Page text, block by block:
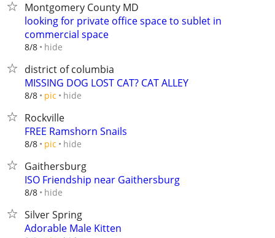
Montgomery County MD
looking for private office space to sublet in
commercial space
8/8 hide
district of columbia
MISSING DOG LOST CAT? CAT ALLEY
8/8 pic hide
Rockville
FREE Ramshorn Snails
8/8 pic hide
Gaithersburg
ISO Friendship near Gaithersburg
8/8 hide
Silver Spring
Adorable Male Kitten